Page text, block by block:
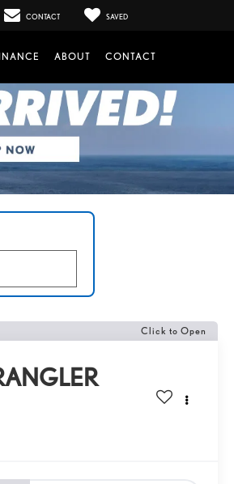
CONTACT SAVED
ABOUT CONTACT
Click to Open